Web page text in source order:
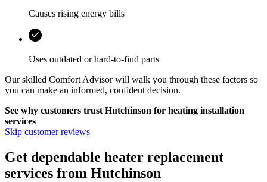
Causes rising energy bills
Uses outdated or hard-to-find parts
Our skilled Comfort Advisor will walk you through these factors so
you can make an informed, confident decision.
See why customers trust Hutchinson for heating installation
services
Skip customer reviews
Get dependable heater replacement
services from Hutchinson